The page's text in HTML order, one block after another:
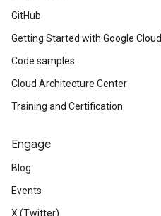
GitHub
Getting Started with Google Cloud
Code samples
Cloud Architecture Center
Training and Certification
Engage
Blog
Events
X (Twitter)